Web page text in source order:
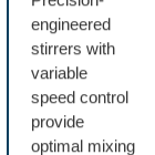
engineered
stirrers with
variable
speed control
provide
optimal mixing